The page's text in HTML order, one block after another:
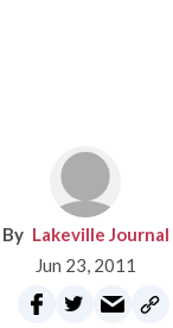
Lakeville Journal
Jun 23, 2011